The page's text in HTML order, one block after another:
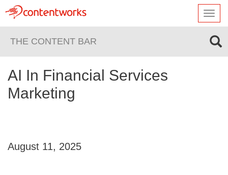
THE CONTENT BAR
AI In Financial Services
Marketing
August 11, 2025